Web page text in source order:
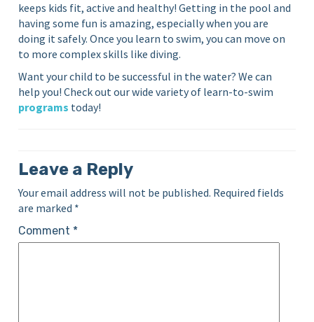
keeps kids fit, active and healthy! Getting in the pool and
having some fun is amazing, especially when you are
doing it safely. Once you learn to swim, you can move on
to more complex skills like diving.
Want your child to be successful in the water? We can
help you! Check out our wide variety of learn-to-swim
programs today!
Leave a Reply
Your email address will not be published. Required fields
are marked *
Comment *